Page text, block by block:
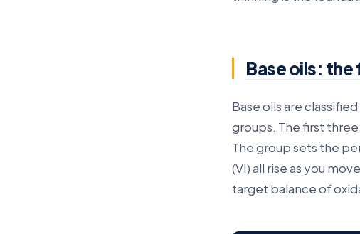
Base oils:
Base oils are
groups. The first
The group sets the
(VI) all rise as you
target balance of